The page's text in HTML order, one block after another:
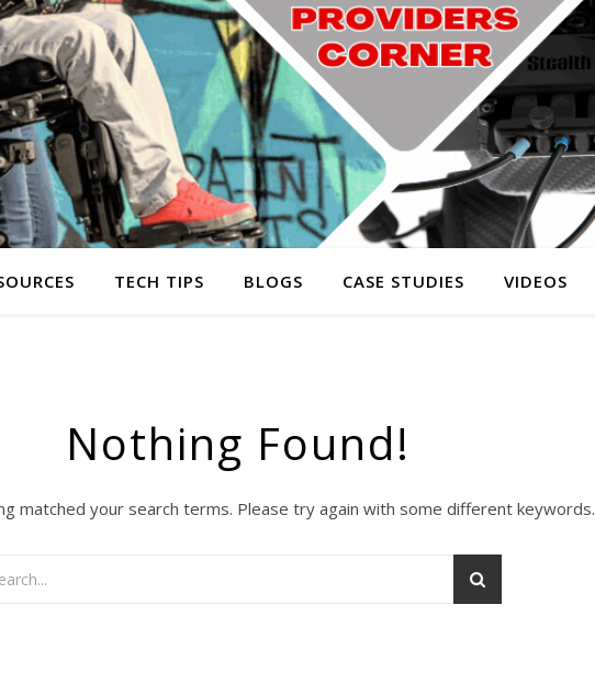
TECH TIPS BLOGS CASE STUDIES VIDEOS
Nothing Found!
matched your search terms. Please try again with some different keywords.